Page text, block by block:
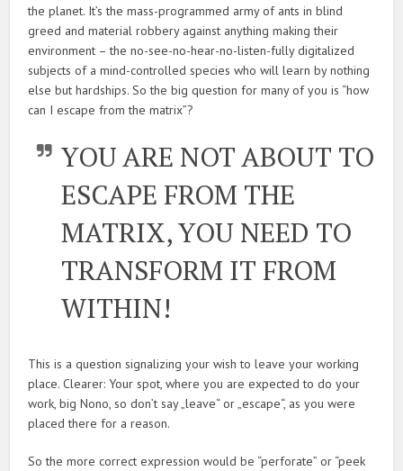
the planet. It’s the mass-programmed army of ants in blind
greed and material robbery against anything making their
environment – the no-see-no-hear-no-listen-fully digitalized
subjects of a mind-controlled species who will learn by nothing
else but hardships. So the big question for many of you is “how
can I escape from the matrix”?
YOU ARE NOT ABOUT TO
ESCAPE FROM THE
MATRIX, YOU NEED TO
TRANSFORM IT FROM
WITHIN!
This is a question signalizing your wish to leave your working
place. Clearer: Your spot, where you are expected to do your
work, big Nono, so don’t say „leave“ or „escape“, as you were
placed there for a reason.
So the more correct expression would be “perforate” or “peek